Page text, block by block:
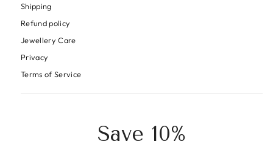
Shipping
Refund policy
Jewellery Care
Privacy
Terms of Service
Save 10%